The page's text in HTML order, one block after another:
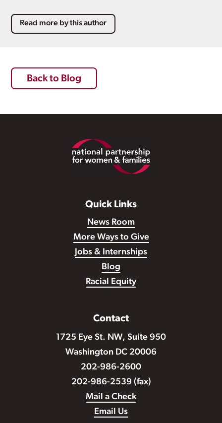
Read more by this author
Back to Blog
Quick Links
News Room
More Ways to Give
Jobs & Internships
Blog
Racial Equity
Contact
1725 Eye St. NW, Suite 950
Washington DC 20006
202-986-2600
202-986-2539 (fax)
Mail a Check
Email Us